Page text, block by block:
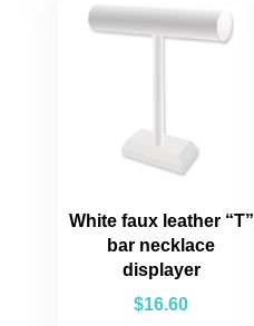
White faux leather “T”
bar necklace
displayer
$16.60